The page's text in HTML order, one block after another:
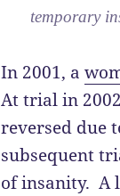
temporary
In 2001, a
At trial in
reversed due
subsequent
of insanity. A